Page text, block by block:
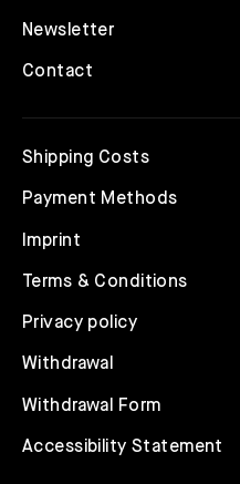
Newsletter
Contact
Shipping Costs
Payment Methods
Imprint
Terms & Conditions
Privacy policy
Withdrawal
Withdrawal Form
Accessibility Statement